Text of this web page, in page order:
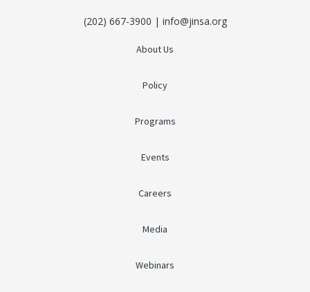
(202) 667-3900 | info@jinsa.org
About Us
Policy
Programs
Events
Careers
Media
Webinars